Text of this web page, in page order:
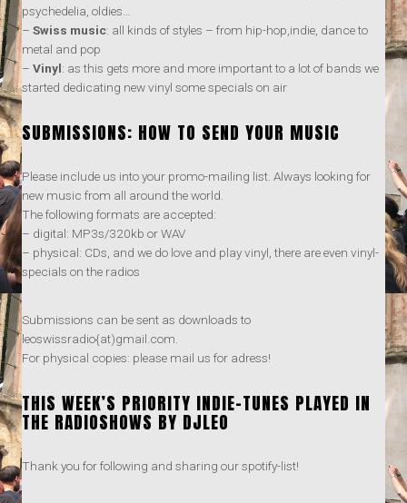
psychedelia, oldies…
– Swiss music: all kinds of styles – from hip-hop,indie, dance to
metal and pop
– Vinyl: as this gets more and more important to a lot of bands we
started dedicating new vinyl some specials on air
SUBMISSIONS: HOW TO SEND YOUR MUSIC
Please include us into your promo-mailing list. Always looking for
new music from all around the world.
The following formats are accepted:
– digital: MP3s/320kb or WAV
– physical: CDs, and we do love and play vinyl, there are even vinyl-
specials on the radios
Submissions can be sent as downloads to
leoswissradio{at)gmail.com.
For physical copies: please mail us for adress!
THIS WEEK’S PRIORITY INDIE-TUNES PLAYED IN
THE RADIOSHOWS BY DJLEO
Thank you for following and sharing our spotify-list!